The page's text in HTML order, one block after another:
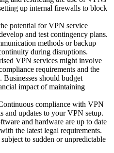
up internal firewalls to block
potential for VPN service
and test contingency plans.
methods or backup
during disruptions.
VPN services might involve
requirements and the
should budget
impact of maintaining
compliance with VPN
and updates to your VPN setup.
and hardware are up to date
the latest legal requirements.
to sudden or unpredictable